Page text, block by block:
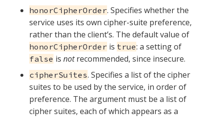
honorCipherOrder. Specifies whether the
service uses its own cipher-suite preference,
rather than the client’s. The default value of
honorCipherOrder is true: a setting of
false is notrecommended, since insecure.
cipherSuites. Specifies a list of the cipher
suites to be used by the service, in order of
preference. The argument must be a list of
cipher suites, each of which appears as a